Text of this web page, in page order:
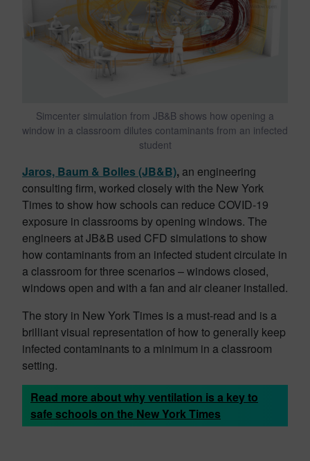
Simcenter simulation from JB&B shows how opening a
window in a classroom dilutes contaminants from an infected
student
Jaros, Baum & Bolles (JB&B), an engineering
consulting firm, worked closely with the New York
Times to show how schools can reduce COVID-19
exposure in classrooms by opening windows. The
engineers at JB&B used CFD simulations to show
how contaminants from an infected student circulate in
a classroom for three scenarios – windows closed,
windows open and with a fan and air cleaner installed.
The story in New York Times is a must-read and is a
brilliant visual representation of how to generally keep
infected contaminants to a minimum in a classroom
setting.
Read more about why ventilation is a key to
safe schools on the New York Times